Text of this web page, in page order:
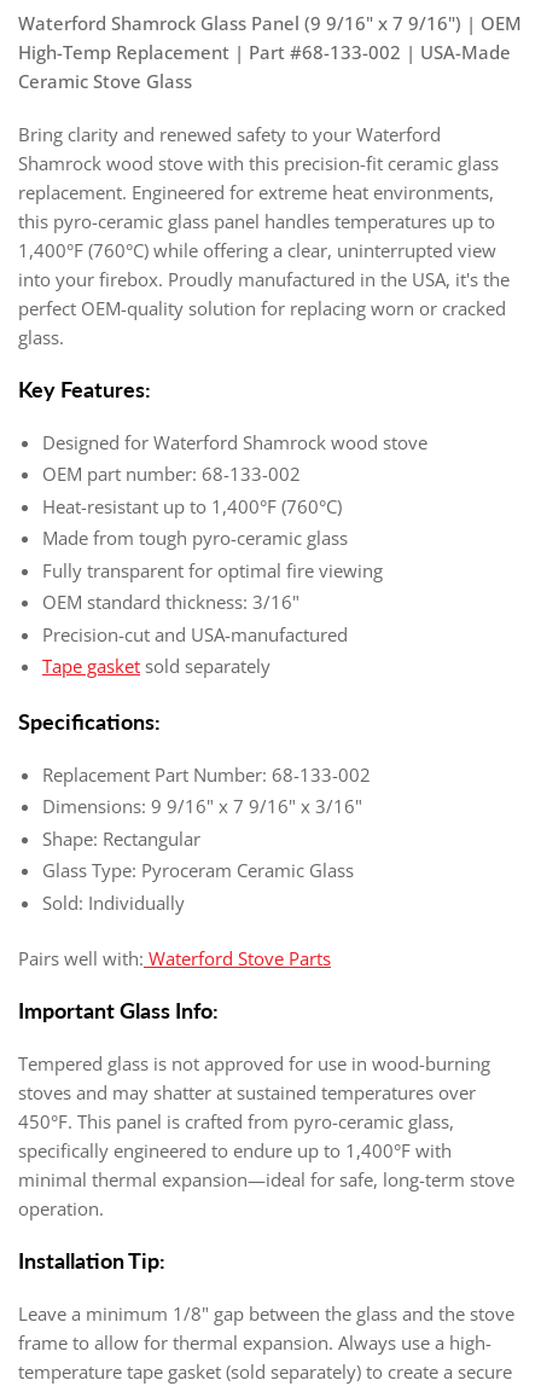
Waterford Shamrock Glass Panel (9 9/16" x 7 9/16") | OEM
High-Temp Replacement | Part #68-133-002 | USA-Made
Ceramic Stove Glass
Bring clarity and renewed safety to your Waterford
Shamrock wood stove with this precision-fit ceramic glass
replacement. Engineered for extreme heat environments,
this pyro-ceramic glass panel handles temperatures up to
1,400°F (760°C) while offering a clear, uninterrupted view
into your firebox. Proudly manufactured in the USA, it's the
perfect OEM-quality solution for replacing worn or cracked
glass.
Key Features:
Designed for Waterford Shamrock wood stove
OEM part number: 68-133-002
Heat-resistant up to 1,400°F (760°C)
Made from tough pyro-ceramic glass
Fully transparent for optimal fire viewing
OEM standard thickness: 3/16"
Precision-cut and USA-manufactured
Tape gasket sold separately
Specifications:
Replacement Part Number: 68-133-002
Dimensions: 9 9/16" x 7 9/16" x 3/16"
Shape: Rectangular
Glass Type: Pyroceram Ceramic Glass
Sold: Individually
Pairs well with: Waterford Stove Parts
Important Glass Info:
Tempered glass is not approved for use in wood-burning
stoves and may shatter at sustained temperatures over
450°F. This panel is crafted from pyro-ceramic glass,
specifically engineered to endure up to 1,400°F with
minimal thermal expansion—ideal for safe, long-term stove
operation.
Installation Tip:
Leave a minimum 1/8" gap between the glass and the stove
frame to allow for thermal expansion. Always use a high-
temperature tape gasket (sold separately) to create a secure